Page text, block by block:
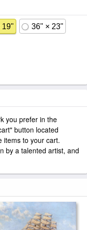
19" 36" × 23"
you prefer in the
button located
items to your cart.
by a talented artist, and